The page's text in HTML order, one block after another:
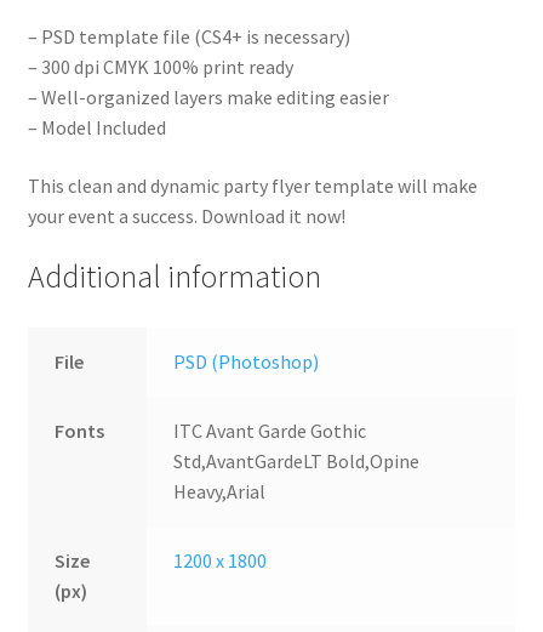
– PSD template file (CS4+ is necessary)
– 300 dpi CMYK 100% print ready
– Well-organized layers make editing easier
– Model Included
This clean and dynamic party flyer template will make
your event a success. Download it now!
Additional information
File PSD (Photoshop)
Fonts
ITC Avant Garde Gothic
Std,AvantGardeLT Bold,Opine
Heavy,Arial
Size
(px)
1200 x 1800